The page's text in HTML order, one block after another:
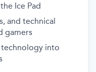
Ice Pad
and technical
gamers
technology into